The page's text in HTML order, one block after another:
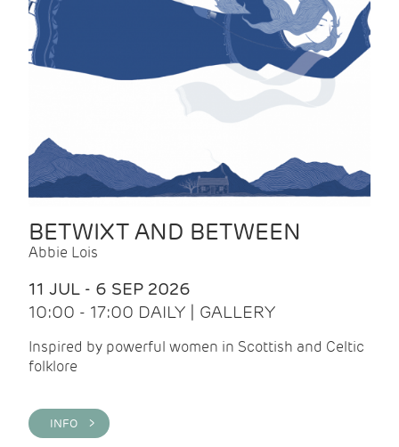
BETWIXT AND BETWEEN
Abbie Lois
11 JUL - 6 SEP 2026
10:00 - 17:00 DAILY | GALLERY
Inspired by powerful women in Scottish and Celtic
folklore
INFO >